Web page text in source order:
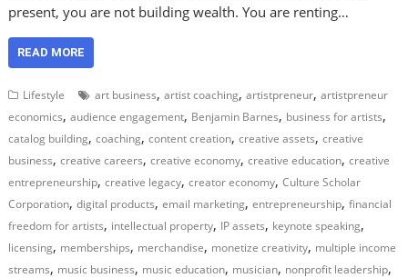
present, you are not building wealth. You are renting…
READ MORE
Lifestyle art business,artist coaching,artistpreneur,artistpreneur
economics,audience engagement, Benjamin Barnes, business for artists,
catalog building,coaching,content creation,creative assets,creative
business,creative careers,creative economy,creative education,creative
entrepreneurship,creative legacy,creator economy,Culture Scholar
Corporation,digital products,email marketing,entrepreneurship,financial
freedom for artists, intellectual property, IP assets, keynote speaking,
licensing, memberships, merchandise, monetize creativity, multiple income
streams, music business, music education, musician, nonprofit leadership,